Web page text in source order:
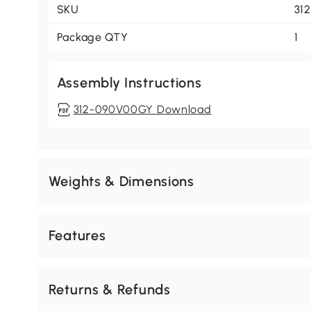
SKU
Package QTY 1
Assembly Instructions
312-090V00GY Download
Weights & Dimensions
Features
Returns & Refunds